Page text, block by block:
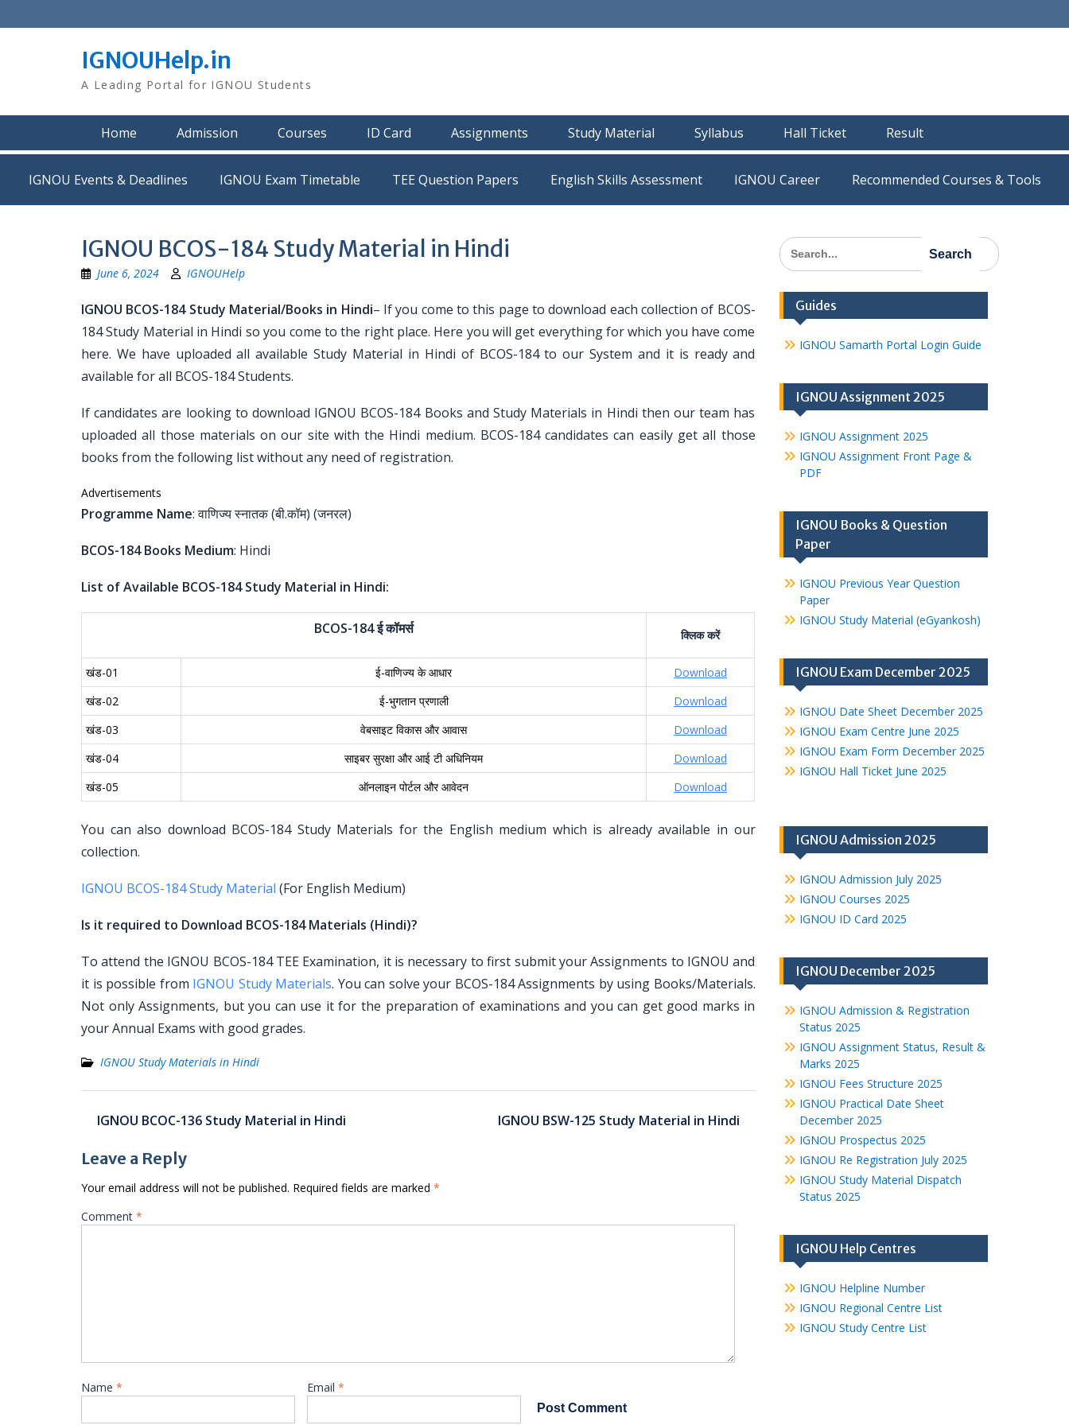
to
IGNOUHelp.in
A Leading Portal for IGNOU Students
Home Admission Courses ID Card Assignments Study Material Syllabus Hall Ticket Result
IGNOU Events & Deadlines IGNOU Exam Timetable TEE Question Papers IGNOU Career Recommended Courses & Tools
IGNOU BCOS-184 Study Material in Hindi
June 6, 2024 IGNOUHelp
IGNOU BCOS-184 Study Material/Books in Hindi– If you come to this page to download each collection of BCOS-
184 Study Material in Hindi so you come to the right place. Here you will get everything for which you have come
here. We have uploaded all available Study Material in Hindi of BCOS-184 to our System and it is ready and
available for all BCOS-184 Students.
If candidates are looking to download IGNOU BCOS-184 Books and Study Materials in Hindi then our team has
uploaded all those materials on our site with the Hindi medium. BCOS-184 candidates can easily get all those
books from the following list without any need of registration.
Advertisements
Programme Name: वाणिज्य स्नातक (बी.कॉम) (जनरल)
BCOS-184 Books Medium: Hindi
List of Available BCOS-184 Study Material in Hindi:
BCOS-184ईकॉमर्स क्लिक करें
खंड-01 ई-वाणिज्य के आधार
Download
खंड-02
ई-भुगतान प्रणाली
Download
खंड-03
वेबसाइट विकास और आवास
Download
खंड-04
साइबर सुरक्षा और आई टी अधिनियम
Download
खंड-05
ऑनलाइन पोर्टल और आवेदन Download
You can also download BCOS-184 Study Materials for the English medium which is already available in our
collection.
IGNOU BCOS-184 Study Material (For English Medium)
Is it required to Download BCOS-184 Materials (Hindi)?
To attend the IGNOU BCOS-184 TEE Examination, it is necessary to first submit your Assignments to IGNOU and
it is possible from IGNOU Study Materials. You can solve your BCOS-184 Assignments by using Books/Materials.
Not only Assignments, but you can use it for the preparation of examinations and you can get good marks in
your Annual Exams with good grades.
IGNOU Study Materials in Hindi
Post
navigation
IGNOU BCOC-136 Study Material in Hindi IGNOU BSW-125 Study Material in Hindi
Leave a Reply
Your email address will not be published. Required fields are marked *
Comment *
Name * Email *
Search
for:
Guides
IGNOU Samarth Portal Login Guide
IGNOU Assignment 2025
IGNOU Assignment 2025
IGNOU Assignment Front Page &
PDF
IGNOU Books & Question
Paper
IGNOU Previous Year Question
Paper
IGNOU Study Material (eGyankosh)
IGNOU Exam December 2025
IGNOU Date Sheet December 2025
IGNOU Exam Centre June 2025
IGNOU Exam Form December 2025
IGNOU Hall Ticket June 2025
IGNOU Admission 2025
IGNOU Admission July 2025
IGNOU Courses 2025
IGNOU ID Card 2025
IGNOU December 2025
IGNOU Admission & Registration
Status 2025
IGNOU Assignment Status, Result &
Marks 2025
IGNOU Fees Structure 2025
IGNOU Practical Date Sheet
December 2025
IGNOU Prospectus 2025
IGNOU Re Registration July 2025
IGNOU Study Material Dispatch
Status 2025
IGNOU Help Centres
IGNOU Helpline Number
IGNOU Regional Centre List
IGNOU Study Centre List